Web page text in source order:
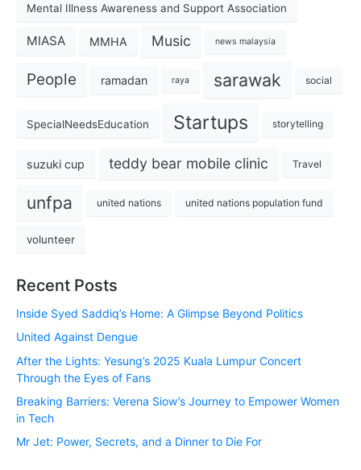
Mental Illness Awareness and Support Association
MIASA MMHA Music news malaysia
People ramadan raya sarawak social
SpecialNeedsEducation Startups storytelling
suzuki cup teddy bear mobile clinic Travel
unfpa united nations united nations population fund
volunteer
Recent Posts
Inside Syed Saddiq’s Home: A Glimpse Beyond Politics
United Against Dengue
After the Lights: Yesung’s 2025 Kuala Lumpur Concert
Through the Eyes of Fans
Breaking Barriers: Verena Siow’s Journey to Empower Women
in Tech
Mr Jet: Power, Secrets, and a Dinner to Die For